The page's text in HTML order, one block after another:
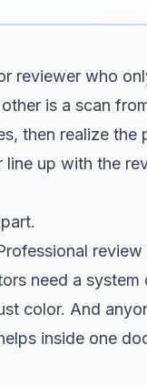
reviewer who
is a scan
then realize the
up with the
review
need a system
color. And
inside one